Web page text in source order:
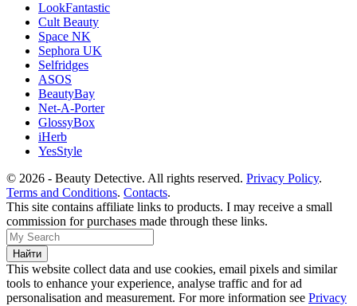
LookFantastic
Cult Beauty
Space NK
Sephora UK
Selfridges
ASOS
BeautyBay
Net-A-Porter
GlossyBox
iHerb
YesStyle
© 2026 - Beauty Detective. All rights reserved. Privacy Policy.
Terms and Conditions. Contacts.
This site contains affiliate links to products. I may receive a small
commission for purchases made through these links.
This website collect data and use cookies, email pixels and similar
tools to enhance your experience, analyse traffic and for ad
personalisation and measurement. For more information see Privacy